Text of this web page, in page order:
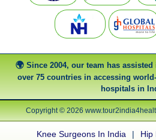
Since 2004, our team has
over 75 countries in accessing
hospitals in
Copyright © 2026
Knee Surgeons In India | Hip